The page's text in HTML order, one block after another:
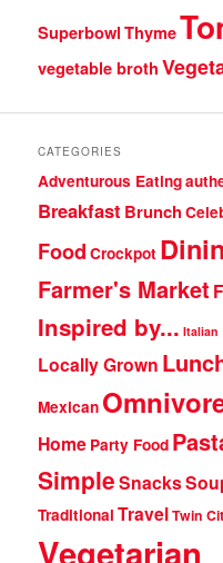
SuperbowlThyme
vegetable broth
CATEGORIES
Adventurous Eating
Breakfast Brunch
Food Crockpot
Farmer's Market
Inspired by... Italian
Locally Grown
Mexican
Home Party Food
SimpleSnacks
Traditional TravelTwin
Vegetarian